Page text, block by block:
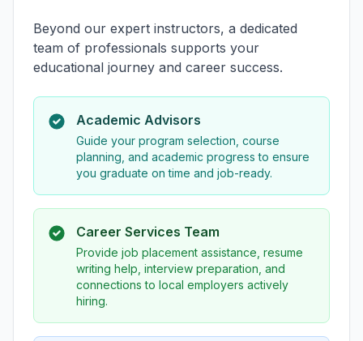
Beyond our expert instructors, a dedicated
team of professionals supports your
educational journey and career success.
Academic Advisors
Guide your program selection, course
planning, and academic progress to ensure
you graduate on time and job-ready.
Career Services Team
Provide job placement assistance, resume
writing help, interview preparation, and
connections to local employers actively
hiring.